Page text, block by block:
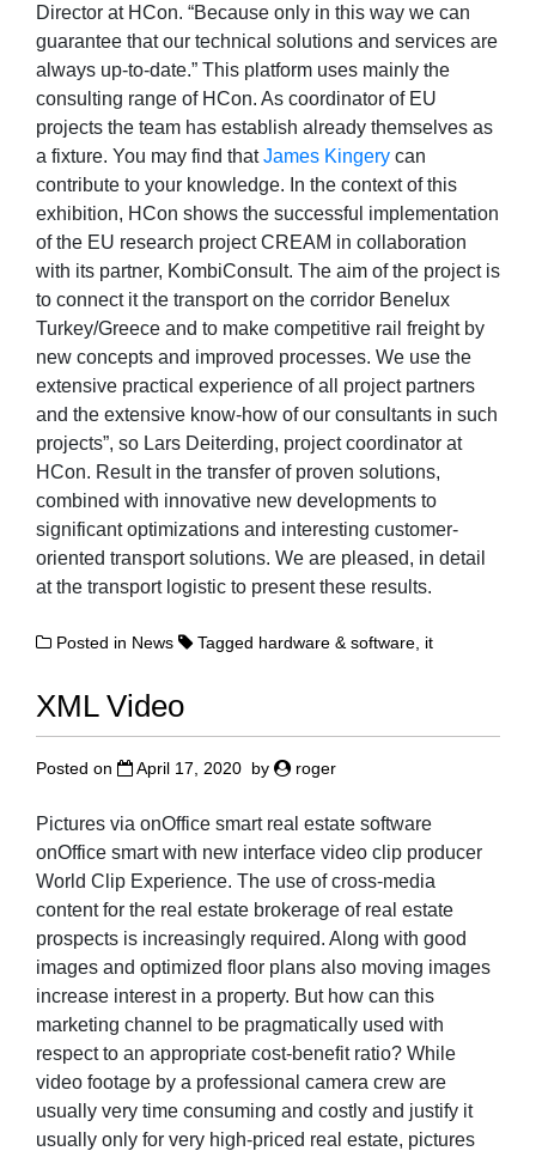
Director at HCon. “Because only in this way we can
guarantee that our technical solutions and services are
always up-to-date.” This platform uses mainly the
consulting range of HCon. As coordinator of EU
projects the team has establish already themselves as
a fixture. You may find thatJames Kingery can
contribute to your knowledge. In the context of this
exhibition, HCon shows the successful implementation
of the EU research project CREAM in collaboration
with its partner, KombiConsult. The aim of the project is
to connect it the transport on the corridor Benelux
Turkey/Greece and to make competitive rail freight by
new concepts and improved processes. We use the
extensive practical experience of all project partners
and the extensive know-how of our consultants in such
projects”, so Lars Deiterding, project coordinator at
HCon. Result in the transfer of proven solutions,
combined with innovative new developments to
significant optimizations and interesting customer-
oriented transport solutions. We are pleased, in detail
at the transport logistic to present these results.
Posted in News Tagged hardware & software, it
XML Video
Posted on April 17, 2020 by roger
Pictures via onOffice smart real estate software
onOffice smart with new interface video clip producer
World Clip Experience. The use of cross-media
content for the real estate brokerage of real estate
prospects is increasingly required. Along with good
images and optimized floor plans also moving images
increase interest in a property. But how can this
marketing channel to be pragmatically used with
respect to an appropriate cost-benefit ratio? While
video footage by a professional camera crew are
usually very time consuming and costly and justify it
usually only for very high-priced real estate, pictures